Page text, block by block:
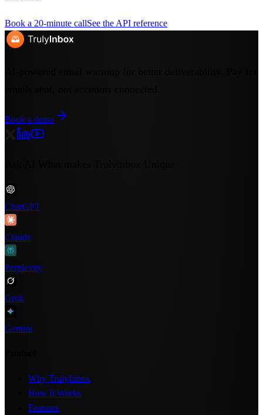
Book a 20-minute callSee the API reference
Book a demo
ChatGPT
Claude
Perplexity
Grok
Gemini
Why TrulyInbox
How It Works
Features